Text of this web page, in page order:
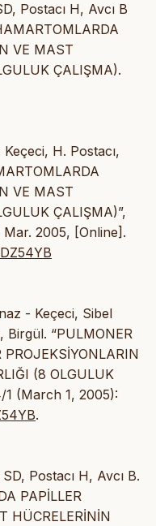
Postacı H, Avcı B
VE MAST
ÇALIŞMA).
H. Postacı,
VE MAST
ÇALIŞMA)”,
2005, [Online].
- Keçeci, Sibel
Birgül. “PULMONER
(8 OLGULUK
(March 1, 2005):
.
Postacı H, Avcı B.
PAPİLLER
HÜCRELERİNİN